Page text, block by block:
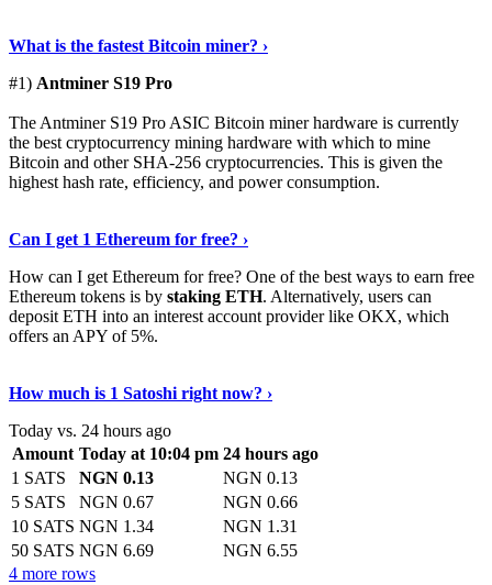
What is the fastest Bitcoin miner? ›
#1) Antminer S19 Pro
The Antminer S19 Pro ASIC Bitcoin miner hardware is currently
the best cryptocurrency mining hardware with which to mine
Bitcoin and other SHA-256 cryptocurrencies. This is given the
highest hash rate, efficiency, and power consumption.
Can I get 1 Ethereum for free? ›
How can I get Ethereum for free? One of the best ways to earn free
Ethereum tokens is by staking ETH. Alternatively, users can
deposit ETH into an interest account provider like OKX, which
offers an APY of 5%.
How much is 1 Satoshi right now? ›
Today vs. 24 hours ago
Amount Today at 10:04 pm 24 hours ago
1 SATS
NGN 0.13
NGN 0.13
5 SATS
NGN 0.67
NGN 0.66
10 SATS NGN 1.34
NGN 1.31
50 SATS NGN 6.69
NGN 6.55
4 more rows